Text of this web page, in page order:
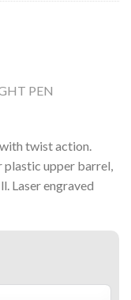
PEN
twist action.
upper barrel,
Laser engraved